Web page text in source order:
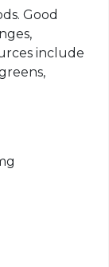
Good
include